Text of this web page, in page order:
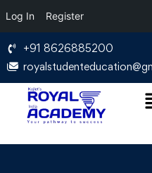
Log In Register
+91 8626885200